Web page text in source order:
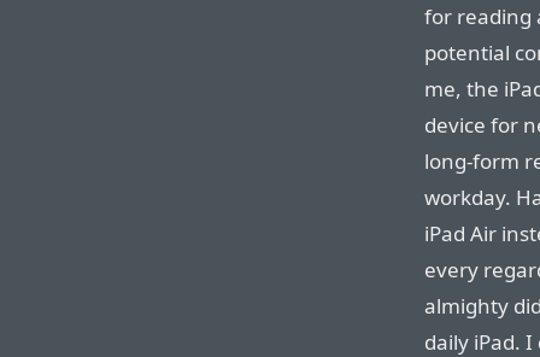
for reading
potential
me, the
device for
long-form
workday.
iPad Air
every
almighty
daily iPad.